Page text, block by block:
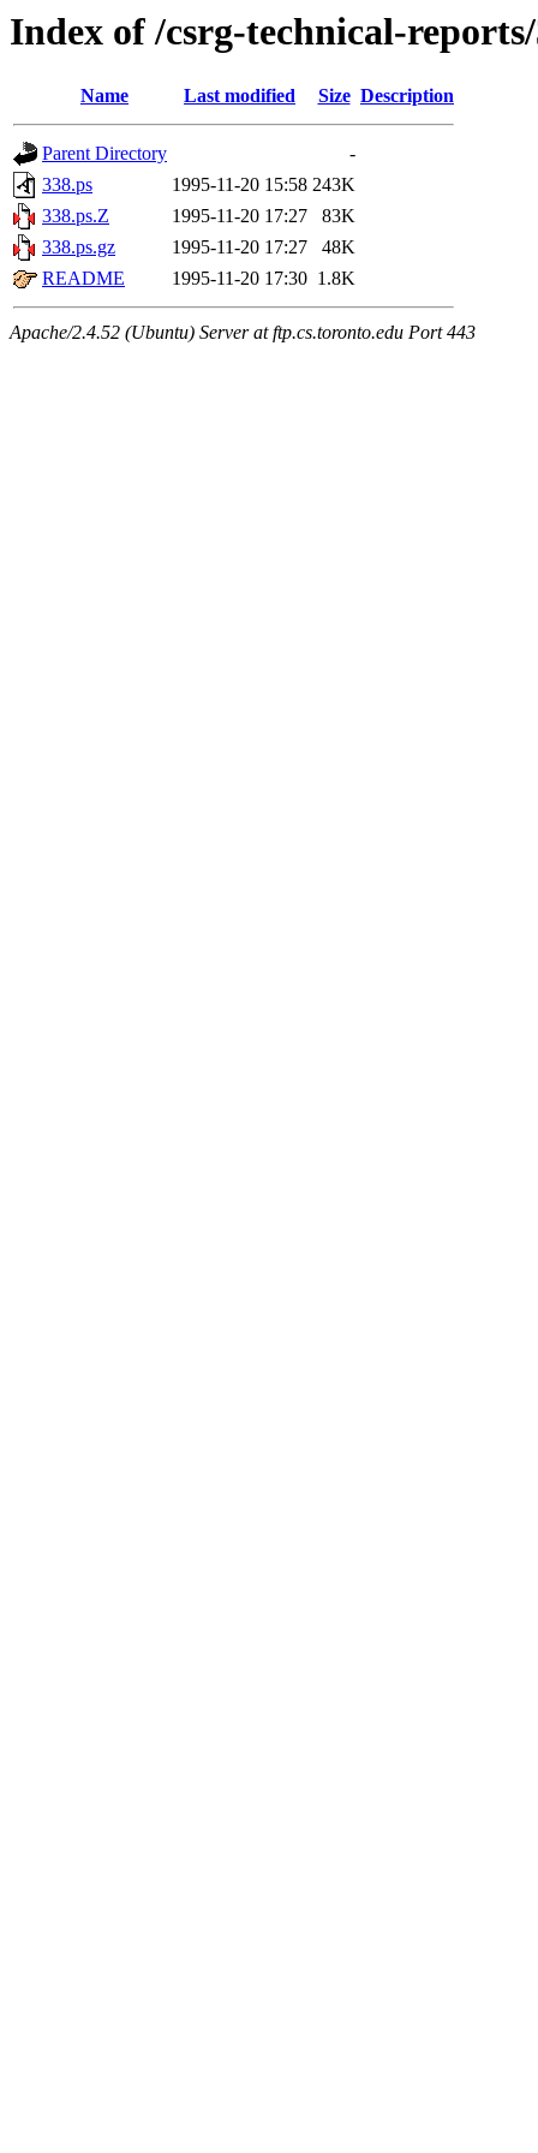
Index of /csrg-technical-
Name Last modified Size Description
Parent Directory
-
338.ps
1995-11-20 15:58 243K
338.ps.Z
1995-11-20 17:27
83K
338.ps.gz
1995-11-20 17:27
48K
README
1995-11-20 17:30 1.8K
Apache/2.4.52 (Ubuntu) Server at ftp.cs.toronto.edu Port 443